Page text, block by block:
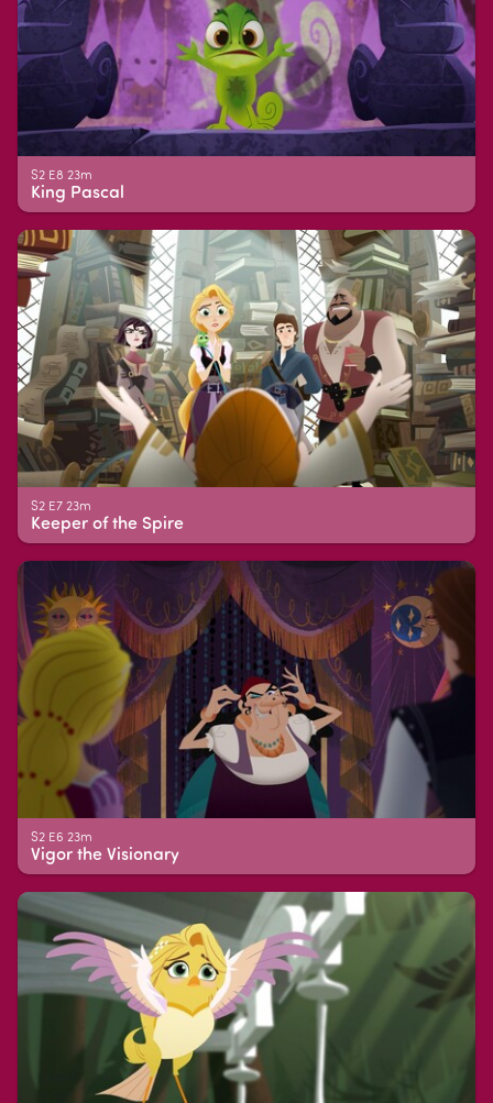
S2 E8 23m
King Pascal
S2 E7 23m
Keeper of the Spire
S2 E6 23m
Vigor the Visionary